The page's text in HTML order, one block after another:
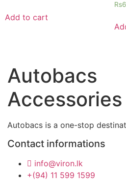
Add to cart
Rs
Autobacs
Accessories
Autobacs is a one-stop
Contact informations
info@viron.lk
+(94) 11 599 1599